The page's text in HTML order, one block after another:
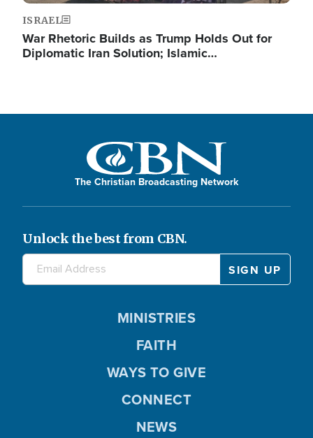
ISRAEL
War Rhetoric Builds as Trump Holds Out for
Diplomatic Iran Solution; Islamic…
The Christian Broadcasting Network
Unlock the best from CBN.
MINISTRIES
FAITH
WAYS TO GIVE
CONNECT
NEWS